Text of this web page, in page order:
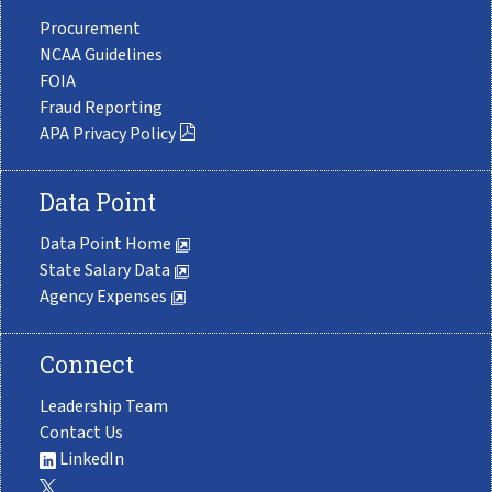
Procurement
NCAA Guidelines
FOIA
Fraud Reporting
APA Privacy Policy
Data Point
Data Point Home
State Salary Data
Agency Expenses
Connect
Leadership Team
Contact Us
LinkedIn